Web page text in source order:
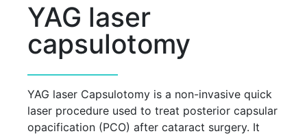
YAG laser
capsulotomy
YAG laser Capsulotomy is a non-invasive quick
laser procedure used to treat posterior capsular
opacification (PCO) after cataract surgery. It